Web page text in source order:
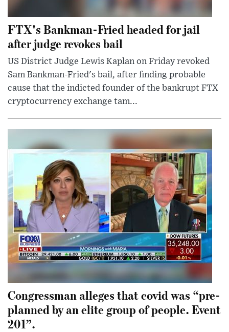
FTX's Bankman-Fried headed for jail
after judge revokes bail
US District Judge Lewis Kaplan on Friday revoked
Sam Bankman-Fried's bail, after finding probable
cause that the indicted founder of the bankrupt FTX
cryptocurrency exchange tam...
Congressman alleges that covid was “pre-
planned by an elite group of people. Event
201”.